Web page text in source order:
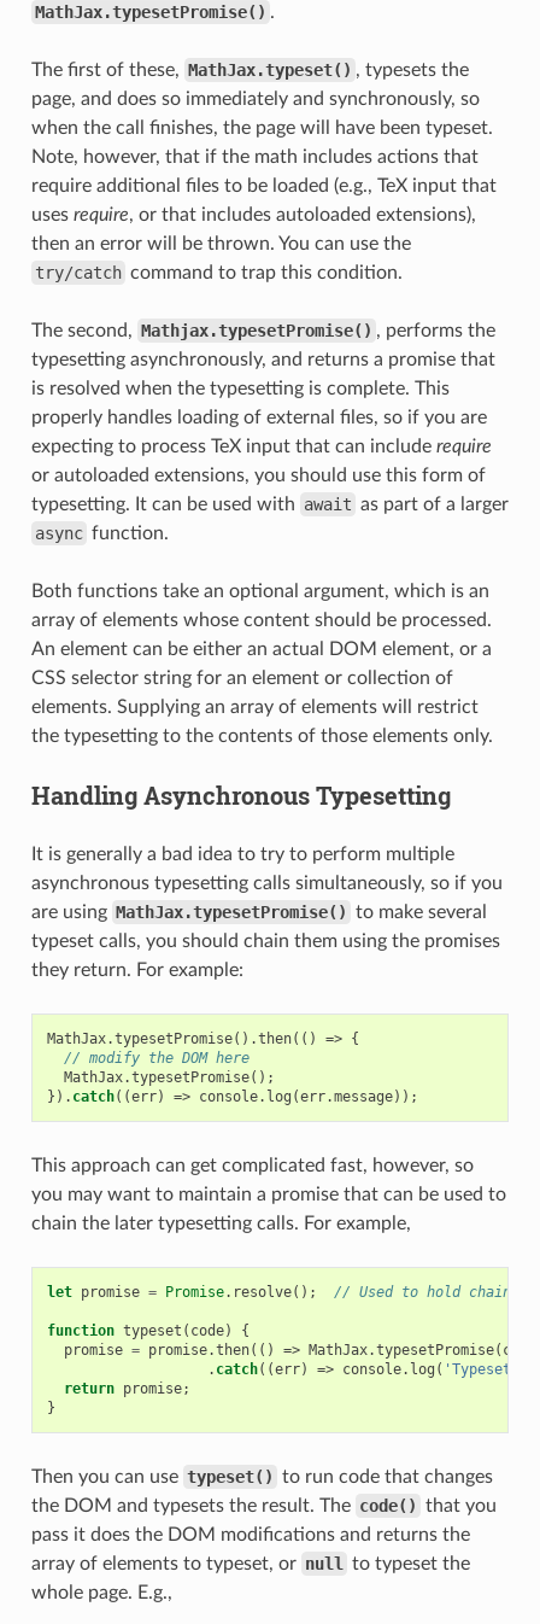
MathJax.typesetPromise() .
The first of these, MathJax.typeset() , typesets the
page, and does so immediately and synchronously, so
when the call finishes, the page will have been typeset.
Note, however, that if the math includes actions that
require additional files to be loaded (e.g., TeX input that
uses require, or that includes autoloaded extensions),
then an error will be thrown. You can use the
try/catch command to trap this condition.
The second, Mathjax.typesetPromise() , performs the
typesetting asynchronously, and returns a promise that
is resolved when the typesetting is complete. This
properly handles loading of external files, so if you are
expecting to process TeX input that can include require
or autoloaded extensions, you should use this form of
typesetting. It can be used with await as part of a larger
async function.
Both functions take an optional argument, which is an
array of elements whose content should be processed.
An element can be either an actual DOM element, or a
CSS selector string for an element or collection of
elements. Supplying an array of elements will restrict
the typesetting to the contents of those elements only.
Handling Asynchronous Typesetting
It is generally a bad idea to try to perform multiple
asynchronous typesetting calls simultaneously, so if you
are using MathJax.typesetPromise() to make several
typeset calls, you should chain them using the promises
they return. For example:
MathJax.typesetPromise().then(() => {
// modify the DOM here
MathJax.typesetPromise();
}). catch((err) => console. log (err.message));
This approach can get complicated fast, however, so
you may want to maintain a promise that can be used to
chain the later typesetting calls. For example,
let promise = Promise. resolve(); // Used to hold chain
function typeset ( code)
{
promise = promise.then(() => MathJax.typesetPromise( code
. catch((err) => console. log ( 'Typeset
return promise;
}
Then you can use typeset() to run code that changes
the DOM and typesets the result. The code() that you
pass it does the DOM modifications and returns the
array of elements to typeset, or null
to typeset the
whole page. E.g.,